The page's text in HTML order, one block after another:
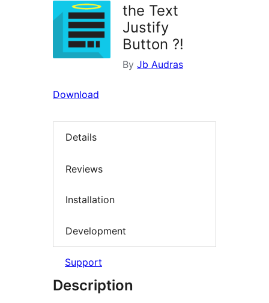
the Text
Justify
Button ?!
By Jb Audras
Download
Details
Reviews
Installation
Development
Support
Description